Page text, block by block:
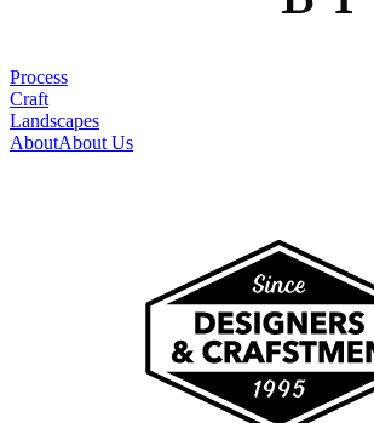
Process
Craft
Landscapes
AboutAbout Us